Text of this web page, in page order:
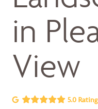
in
View
5.0 Rating